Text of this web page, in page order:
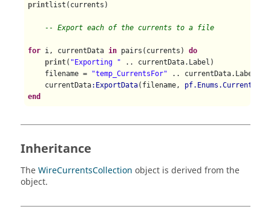
printlist(currents)
-- Export each of the currents to a file
for i, currentData in pairs(currents) do
print( "Exporting " .. currentData.Label)
    filename =
"temp_CurrentsFor" .. currentData.Label
    currentData
:ExportData(filename,
end
Inheritance
TheWireCurrentsCollection object is derived from the
object.